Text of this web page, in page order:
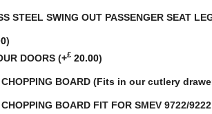
STEEL SWING OUT PASSENGER SEAT
)
DOORS (+£ 20.00)
CHOPPING BOARD (Fits in our cutlery
BOARD FIT FOR SMEV 9722/